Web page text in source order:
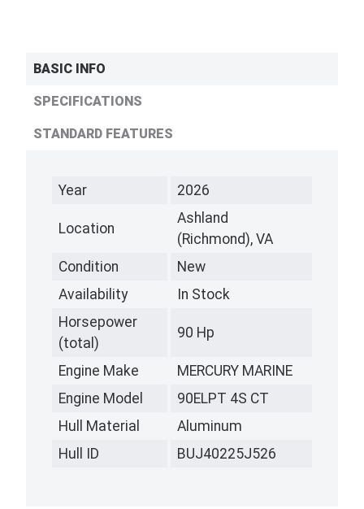
BASIC INFO
SPECIFICATIONS
STANDARD FEATURES
Year 2026
Location
Ashland
(Richmond), VA
Condition
New
Availability
In Stock
Horsepower
(total)
90 Hp
Engine Make
MERCURY MARINE
Engine Model
90ELPT 4S CT
Hull Material
Aluminum
Hull ID
BUJ40225J526